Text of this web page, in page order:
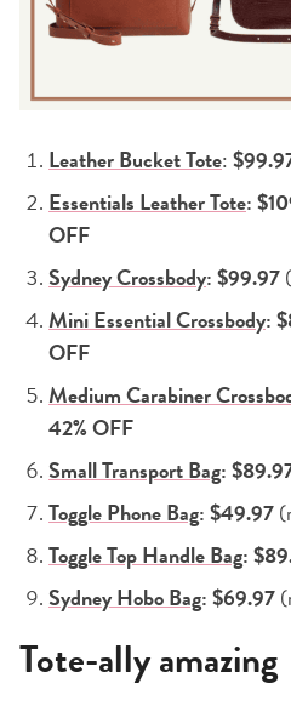
Leather Bucket Tote:
Essentials Leather Tote:
OFF
Sydney Crossbody: $99.97
Mini Essential Crossbody:
OFF
Medium Carabiner
42% OFF
Small Transport Bag:
Toggle Phone Bag: $49.97
Toggle Top Handle Bag:
Sydney Hobo Bag: $69.97
Tote-ally amazing